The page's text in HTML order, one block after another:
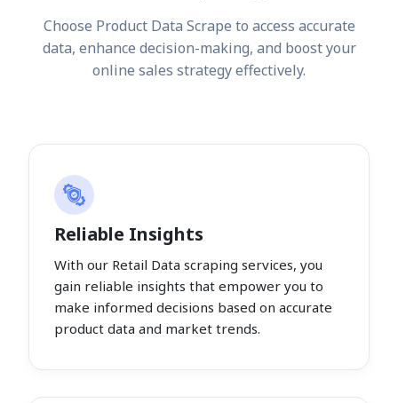
Choose Product Data Scrape to access accurate
data, enhance decision-making, and boost your
online sales strategy effectively.
Reliable Insights
With our Retail Data scraping services, you
gain reliable insights that empower you to
make informed decisions based on accurate
product data and market trends.